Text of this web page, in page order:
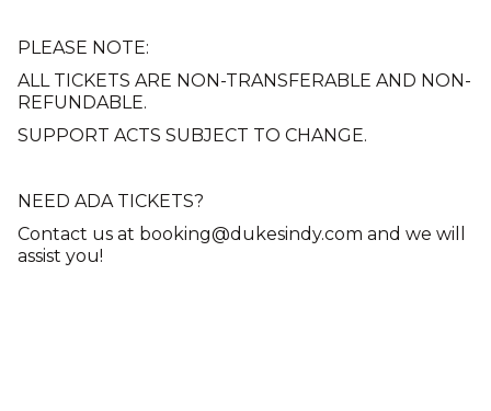
PLEASE NOTE:
ALL TICKETS ARE NON-TRANSFERABLE AND NON-
REFUNDABLE.
SUPPORT ACTS SUBJECT TO CHANGE.
NEED ADA TICKETS?
Contact us at booking@dukesindy.com and we will
assist you!